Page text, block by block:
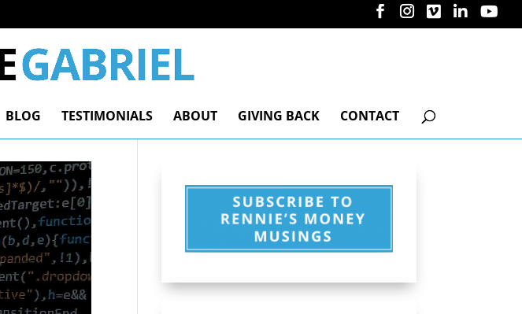
BLOG TESTIMONIALS ABOUT GIVING BACK CONTACT